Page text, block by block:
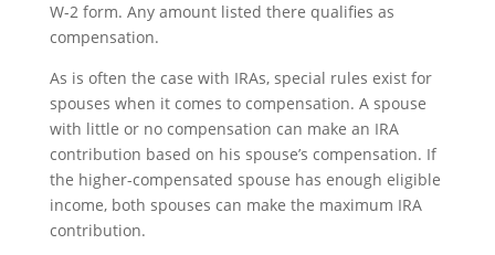
W-2 form. Any amount listed there qualifies as
compensation.
As is often the case with IRAs, special rules exist for
spouses when it comes to compensation. A spouse
with little or no compensation can make an IRA
contribution based on his spouse’s compensation. If
the higher-compensated spouse has enough eligible
income, both spouses can make the maximum IRA
contribution.